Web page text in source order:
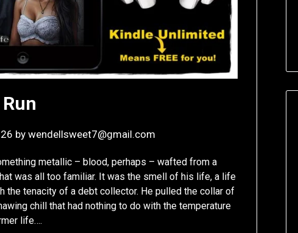
Run
bywendellsweet7@gmail.com
metallic – blood, perhaps – wafted from a
was all too familiar. It was the smell of his life, a life
the tenacity of a debt collector. He pulled the collar of
chill that had nothing to do with the temperature
life….